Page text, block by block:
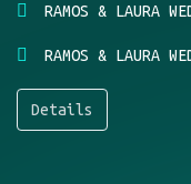
RAMOS & LAURA
RAMOS & LAURA
Details